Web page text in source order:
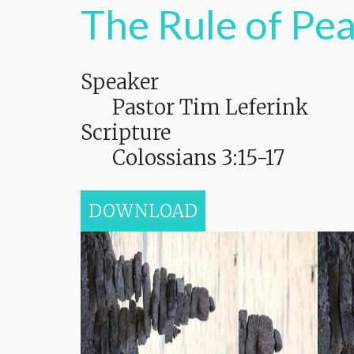
The Rule of
Speaker
Pastor Tim Leferink
Scripture
Colossians 3:15-17
DOWNLOAD